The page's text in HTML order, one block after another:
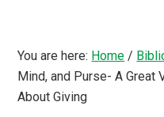
You are here: Home /
Mind, and Purse- A Great
About Giving